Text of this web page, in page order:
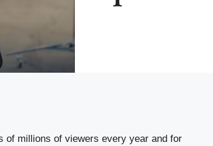
of millions of viewers every year and for